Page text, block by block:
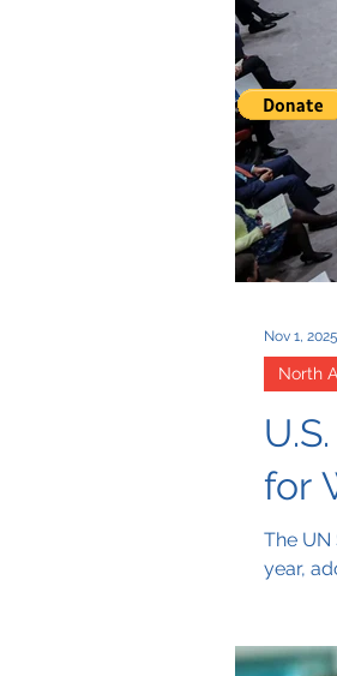
for
The UN
year,
North
Nov 1, 2025